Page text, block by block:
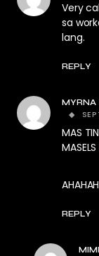
Very
sa
lang.
REPLY
MYRNA
MAS
REPLY